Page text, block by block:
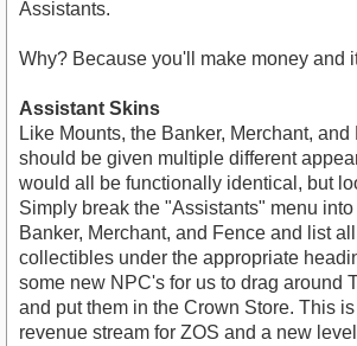
Assistants.
Why? Because you'll make money and
Assistant Skins
Like Mounts, the Banker, Merchant,
should be given multiple different
would all be functionally identical, but
Simply break the "Assistants" menu
Banker, Merchant, and Fence and list
collectibles under the appropriate
some new NPC's for us to drag around
and put them in the Crown Store. This
revenue stream for ZOS and a new